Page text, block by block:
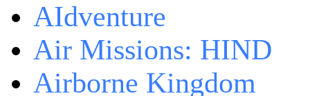
AIdventure
Air Missions: HIND
Airborne Kingdom